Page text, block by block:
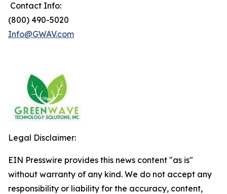
Contact Info:
(800) 490-5020
Info@GWAV.com
Legal Disclaimer:
EIN Presswire provides this news content "as is"
without warranty of any kind. We do not accept any
responsibility or liability for the accuracy, content,